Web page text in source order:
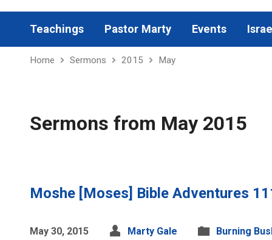
Teachings Pastor Marty Events
Home Sermons 2015 May
Sermons from May 2015
Moshe [Moses] Bible Adventures
May 30, 2015 Marty Gale Burning